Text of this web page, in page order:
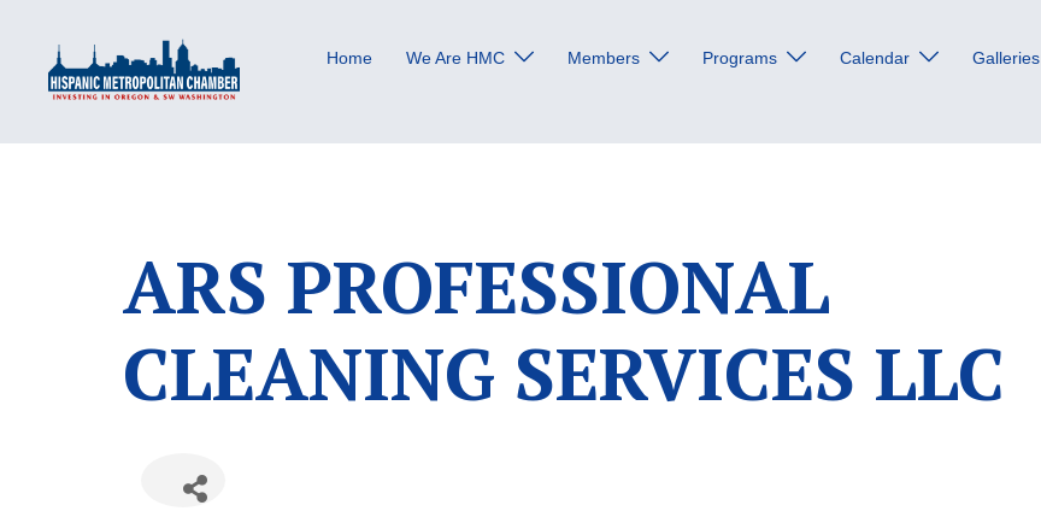
content
Home We Are HMC Members Programs Calendar Galleries
ARS PROFESSIONAL
CLEANING SERVICES LLC